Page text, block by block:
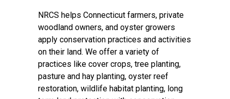
NRCS helps Connecticut farmers, private
woodland owners, and oyster growers
apply conservation practices and activities
on their land. We offer a variety of
practices like cover crops, tree planting,
pasture and hay planting, oyster reef
restoration, wildlife habitat planting, long